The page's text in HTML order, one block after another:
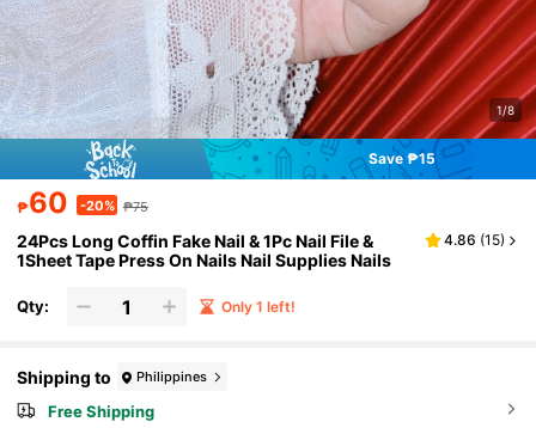
1/8
Save ₱15
₱60 -20% ₱75
24Pcs Long Coffin Fake Nail & 1Pc Nail File &
1Sheet Tape Press On Nails Nail Supplies Nails
4.86 (15)
Qty: Only 1 left!
Shipping to Philippines
Free Shipping